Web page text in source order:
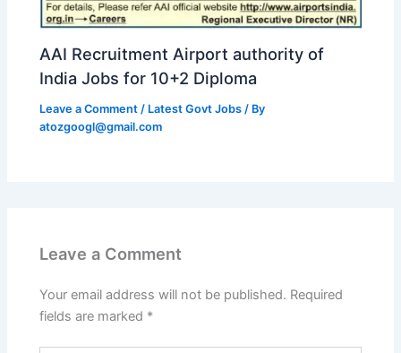
AAI Recruitment Airport authority of
India Jobs for 10+2 Diploma
Leave a Comment / Latest Govt Jobs / By
atozgoogl@gmail.com
Leave a Comment
Your email address will not be published. Required
fields are marked *